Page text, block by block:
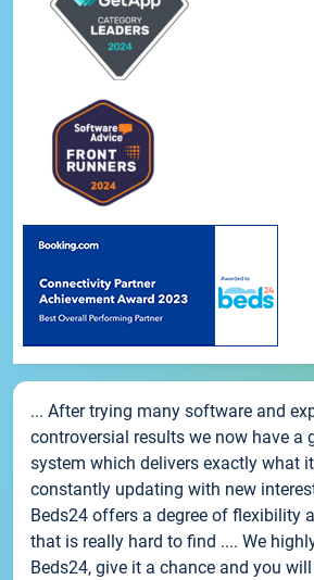
... After trying many software and
controversial results we now have a
system which delivers exactly what
constantly updating with new
Beds24 offers a degree of flexibility
that is really hard to find .... We
Beds24, give it a chance and you